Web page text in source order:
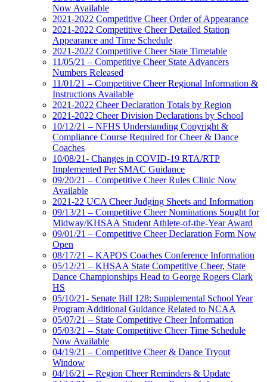
Now Available
2021-2022 Competitive Cheer Order of Appearance
2021-2022 Competitive Cheer Detailed Station
Appearance and Time Schedule
2021-2022 Competitive Cheer State Timetable
11/05/21 – Competitive Cheer State Advancers
Numbers Released
11/01/21 – Competitive Cheer Regional Information &
Instructions Available
2021-2022 Cheer Declaration Totals by Region
2021-2022 Cheer Division Declarations by School
10/12/21 – NFHS Understanding Copyright &
Compliance Course Required for Cheer & Dance
Coaches
10/08/21- Changes in COVID-19 RTA/RTP
Implemented Per SMAC Guidance
09/20/21 – Competitive Cheer Rules Clinic Now
Available
2021-22 UCA Cheer Judging Sheets and Information
09/13/21 – Competitive Cheer Nominations Sought for
Midway/KHSAA Student Athlete-of-the-Year Award
09/01/21 – Competitive Cheer Declaration Form Now
Open
08/17/21 – KAPOS Coaches Conference Information
05/12/21 – KHSAA State Competitive Cheer, State
Dance Championships Head to George Rogers Clark
HS
05/10/21- Senate Bill 128: Supplemental School Year
Program Additional Guidance Related to NCAA
05/07/21 – State Competitive Cheer Information
05/03/21 – State Competitive Cheer Time Schedule
Now Available
04/19/21 – Competitive Cheer & Dance Tryout
Window
04/16/21 – Region Cheer Reminders & Update